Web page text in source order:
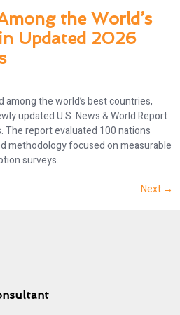
the World’s
Updated 2026
among the world’s best countries,
updated U.S. News & World Report
The report evaluated 100 nations
methodology focused on measurable
surveys.
Next →